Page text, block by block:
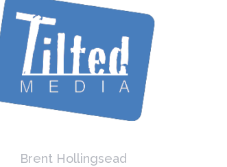
Brent Hollingsead